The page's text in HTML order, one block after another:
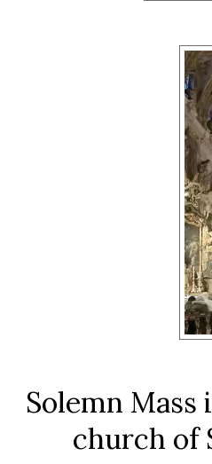
Solemn
church of